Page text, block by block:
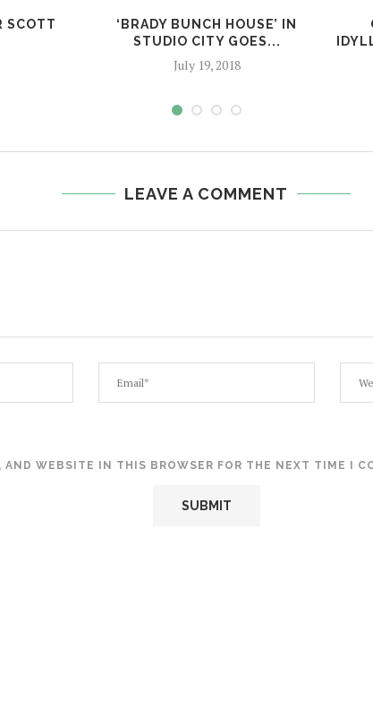
SCOTT
‘BRADY BUNCH HOUSE’ IN
STUDIO CITY GOES...
July 19, 2018
LEAVE A COMMENT
AND WEBSITE IN THIS BROWSER FOR THE NEXT TIME I